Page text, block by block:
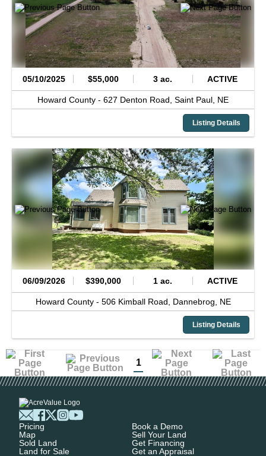
05/10/2025 $55,000 3 ac. ACTIVE
Howard County - 627 Denton Road, Saint Paul, NE
Listing Details
06/09/2026 $390,000 1 ac. ACTIVE
Howard County - 506 Kimball Road, Dannebrog, NE
Listing Details
1
Pricing
Map
Sold Land
Land for Sale
Book a Demo
Sell Your Land
Get Financing
Get an Appraisal